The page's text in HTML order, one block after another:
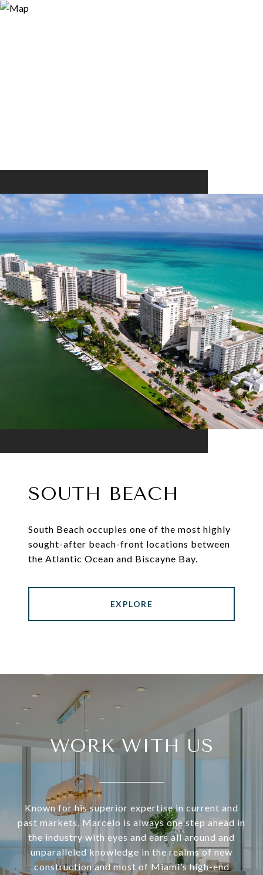
SOUTH BEACH
South Beach occupies one of the most highly
sought-after beach-front locations between
the Atlantic Ocean and Biscayne Bay.
EXPLORE
WORK WITH US
Known for his superior expertise in current and
past markets, Marcelo is always one step ahead in
the industry with eyes and ears all around and
unparalleled knowledge in the realms of new
construction and most of Miami’s high-end